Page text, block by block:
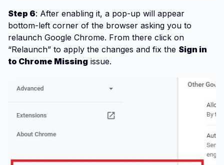
Step 6: After enabling it, a pop-up will appear
bottom-left corner of the browser asking you to
relaunch Google Chrome. From there click on
“Relaunch” to apply the changes and fix the Sign in
to Chrome Missing issue.